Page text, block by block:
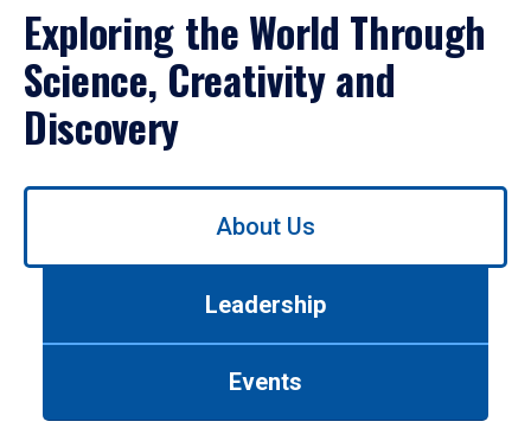
Exploring the World Through
Science, Creativity and
Discovery
Use
About Us
Leadership
Events